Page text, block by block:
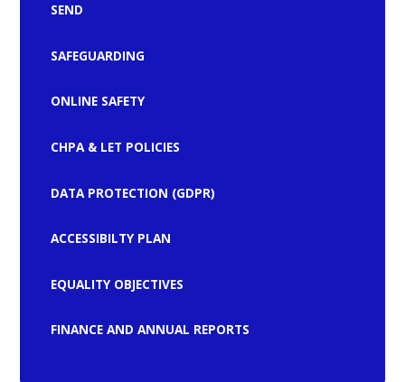
SEND
SAFEGUARDING
ONLINE SAFETY
CHPA & LET POLICIES
DATA PROTECTION (GDPR)
ACCESSIBILTY PLAN
EQUALITY OBJECTIVES
FINANCE AND ANNUAL REPORTS